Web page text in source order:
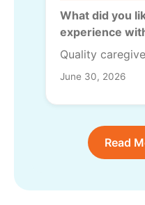
What did you
experience
Quality
June 30, 2026
Read